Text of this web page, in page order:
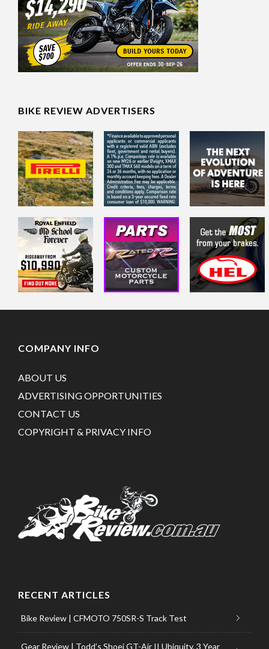
BIKE REVIEW ADVERTISERS
COMPANY INFO
ABOUT US
ADVERTISING OPPORTUNITIES
CONTACT US
COPYRIGHT & PRIVACY INFO
RECENT ARTICLES
Bike Review | CFMOTO 750SR-S Track Test
Gear Review | Todd’s Shoei GT-Air II Ubiquity, 3 Year